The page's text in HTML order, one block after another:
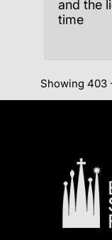
and the
time
Showing 403